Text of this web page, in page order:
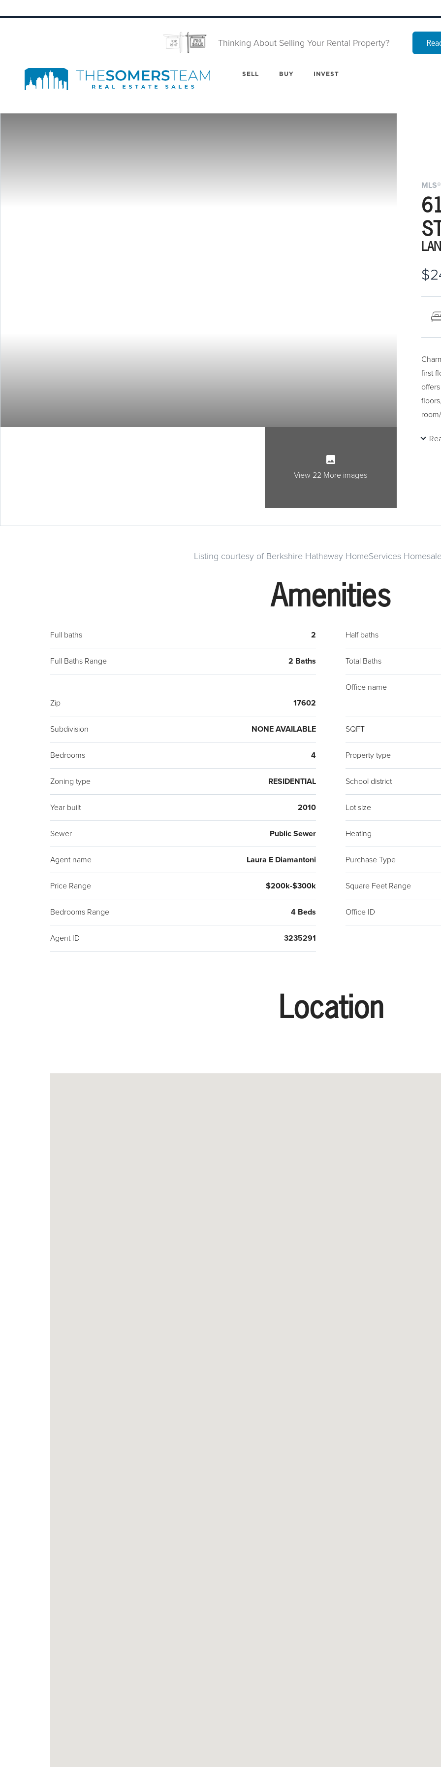
Thinking About Selling Your Rental Property?
SELL BUY INVEST
View 22 More images
first
the
Listing courtesy of Berkshire Hathaway HomeServices
Amenities
Full baths 2 Half baths
Full Baths Range 2 Baths Total Baths
Zip 17602
Office name
Subdivision NONE AVAILABLE SQFT
Bedrooms 4 Property type
Zoning type RESIDENTIAL School district
Year built 2010 Lot size
Sewer Public Sewer Heating
Agent name Laura E Diamantoni Purchase Type
Price Range $200k-$300k Square Feet Range
Bedrooms Range 4 Beds Office ID
Agent ID 3235291
Location